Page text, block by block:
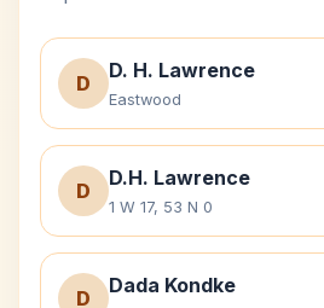
D
D. H. Lawrence
Eastwood
D
D.H. Lawrence
1 W 17, 53 N 0
D
Dada Kondke